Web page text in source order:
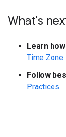
What's
Learn
Time Zone
Follow
Practices.